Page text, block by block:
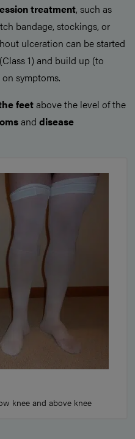
treatment, such as
bandage, stockings, or
ulceration can be started
1) and build up (to
symptoms.
feetabove the level of the
and disease
knee and above knee